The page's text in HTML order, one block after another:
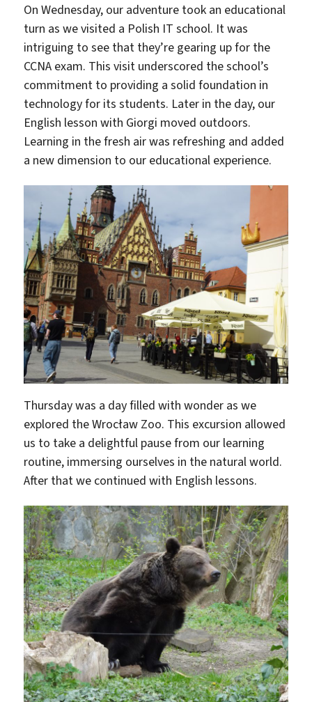
On Wednesday, our adventure took an educational
turn as we visited a Polish IT school. It was
intriguing to see that they’re gearing up for the
CCNA exam. This visit underscored the school’s
commitment to providing a solid foundation in
technology for its students. Later in the day, our
English lesson with Giorgi moved outdoors.
Learning in the fresh air was refreshing and added
a new dimension to our educational experience.
Thursday was a day filled with wonder as we
explored the Wrocław Zoo. This excursion allowed
us to take a delightful pause from our learning
routine, immersing ourselves in the natural world.
After that we continued with English lessons.